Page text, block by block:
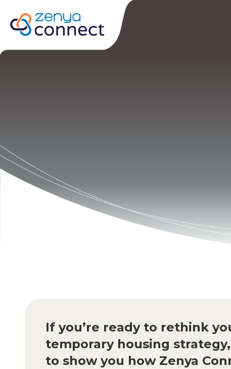
If you’re ready to rethink
temporary housing strategy,
to show you how Zenya